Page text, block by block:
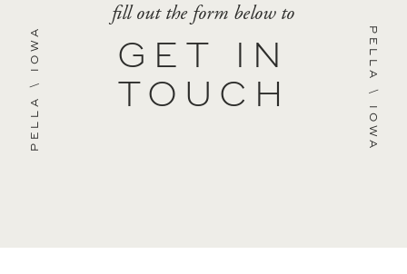
PELLA
\
IOWA
fill out the form below to
GET IN
TOUCH
PELLA
\
IOWA